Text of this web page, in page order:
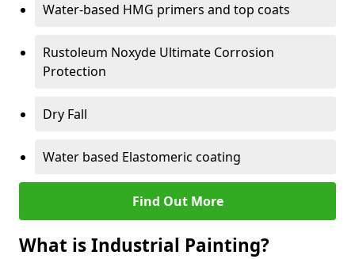
Water-based HMG primers and top coats
Rustoleum Noxyde Ultimate Corrosion
Protection
Dry Fall
Water based Elastomeric coating
Find Out More
What is Industrial Painting?